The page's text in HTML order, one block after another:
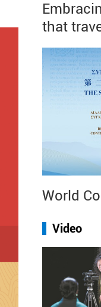
that
World
Video